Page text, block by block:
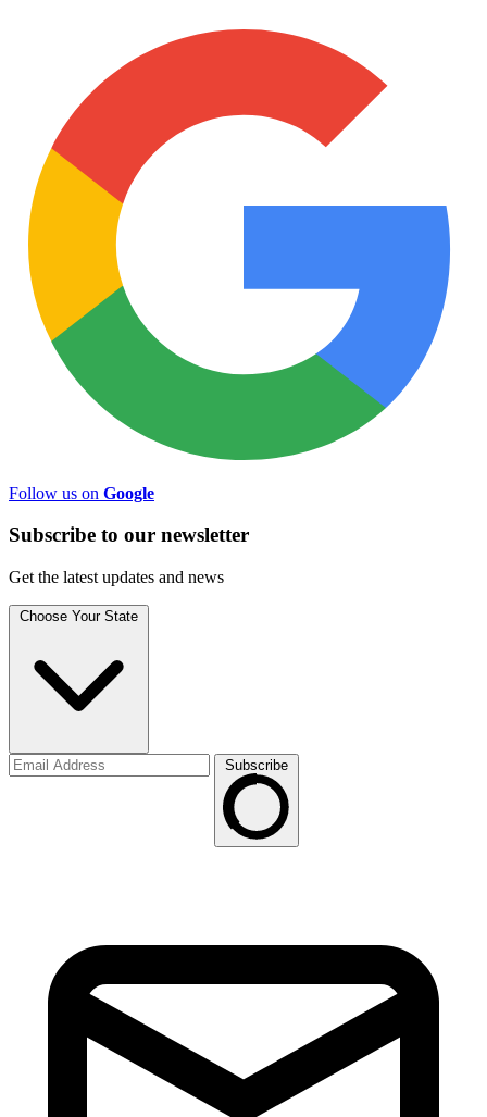
Follow us on Google
Subscribe to our newsletter
Get the latest updates and news
Choose Your State
Subscribe